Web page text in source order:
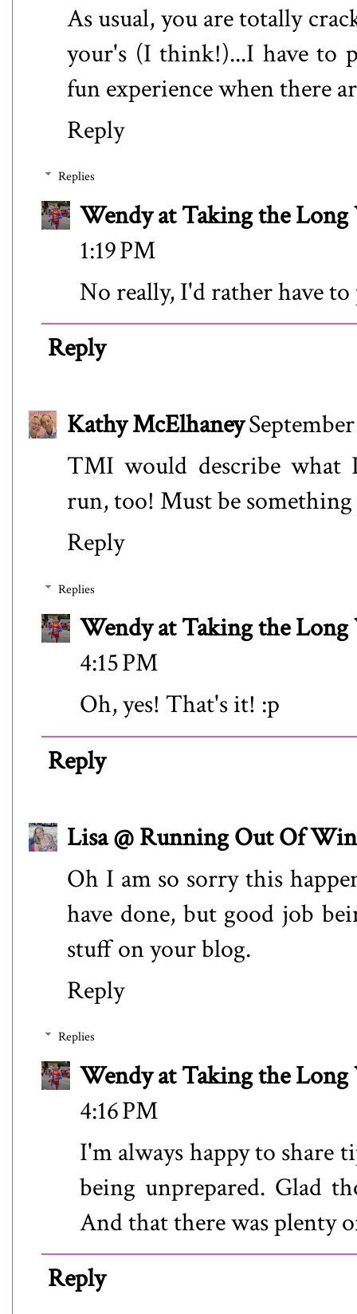
As usual, you are totally
your's (I think!)...I have to
fun experience when there
Reply
Replies
Wendy at Taking the Long
1:19 PM
No really, I'd rather have to
Reply
Kathy McElhaney
TMI would describe what
run, too! Must be
Reply
Replies
Wendy at Taking the Long
4:15 PM
Oh, yes! That's it! :p
Reply
Lisa @ Running Out Of
Oh I am so sorry this
have done, but good job
stuff on your blog.
Reply
Replies
Wendy at Taking the Long
4:16 PM
I'm always happy to share
being unprepared. Glad
And that there was plenty
Reply